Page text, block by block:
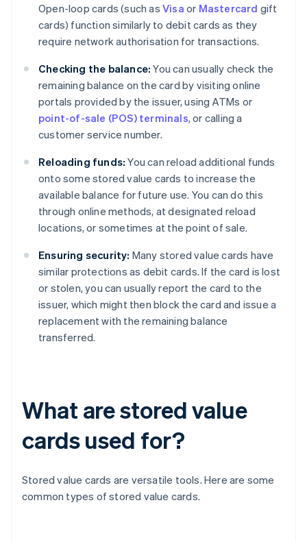
Open-loop cards (such as Visa or Mastercard gift
cards) function similarly to debit cards as they
require network authorisation for transactions.
Checking the balance: You can usually check the
remaining balance on the card by visiting online
portals provided by the issuer, using ATMs or
point-of-sale (POS) terminals, or calling a
customer service number.
Reloading funds: You can reload additional funds
onto some stored value cards to increase the
available balance for future use. You can do this
through online methods, at designated reload
locations, or sometimes at the point of sale.
Ensuring security: Many stored value cards have
similar protections as debit cards. If the card is lost
or stolen, you can usually report the card to the
issuer, which might then block the card and issue a
replacement with the remaining balance
transferred.
What are stored value
cards used for?
Stored value cards are versatile tools. Here are some
common types of stored value cards.